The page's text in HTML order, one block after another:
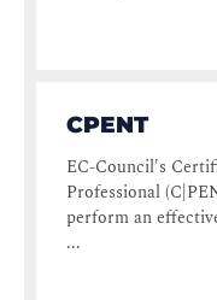
CPENT
EC-Council's
Professional
perform an
...